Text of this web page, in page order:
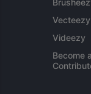
Vecteezy
Videezy
Become a